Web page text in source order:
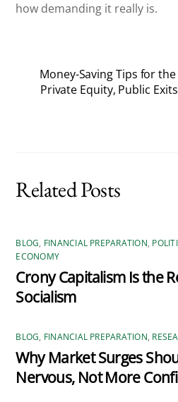
how demanding it really is.
Money-Saving Tips for
Private Equity, Public
Related Posts
BLOG, FINANCIAL PREPARATION,
ECONOMY
Crony Capitalism Is the
Socialism
BLOG, FINANCIAL PREPARATION,
Why Market Surges
Nervous, Not More